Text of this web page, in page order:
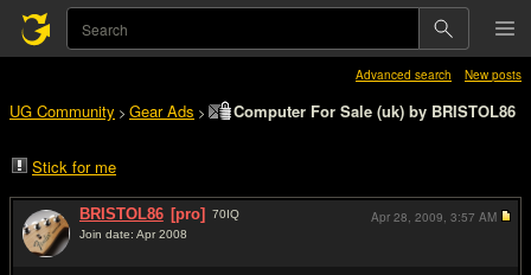
Advanced search New posts
UG Community > Gear Ads > Computer For Sale (uk) by BRISTOL86
Stick for me
BRISTOL86 [pro] 70IQ
Join date: Apr 2008
Apr 28, 2009, 3:57 AM